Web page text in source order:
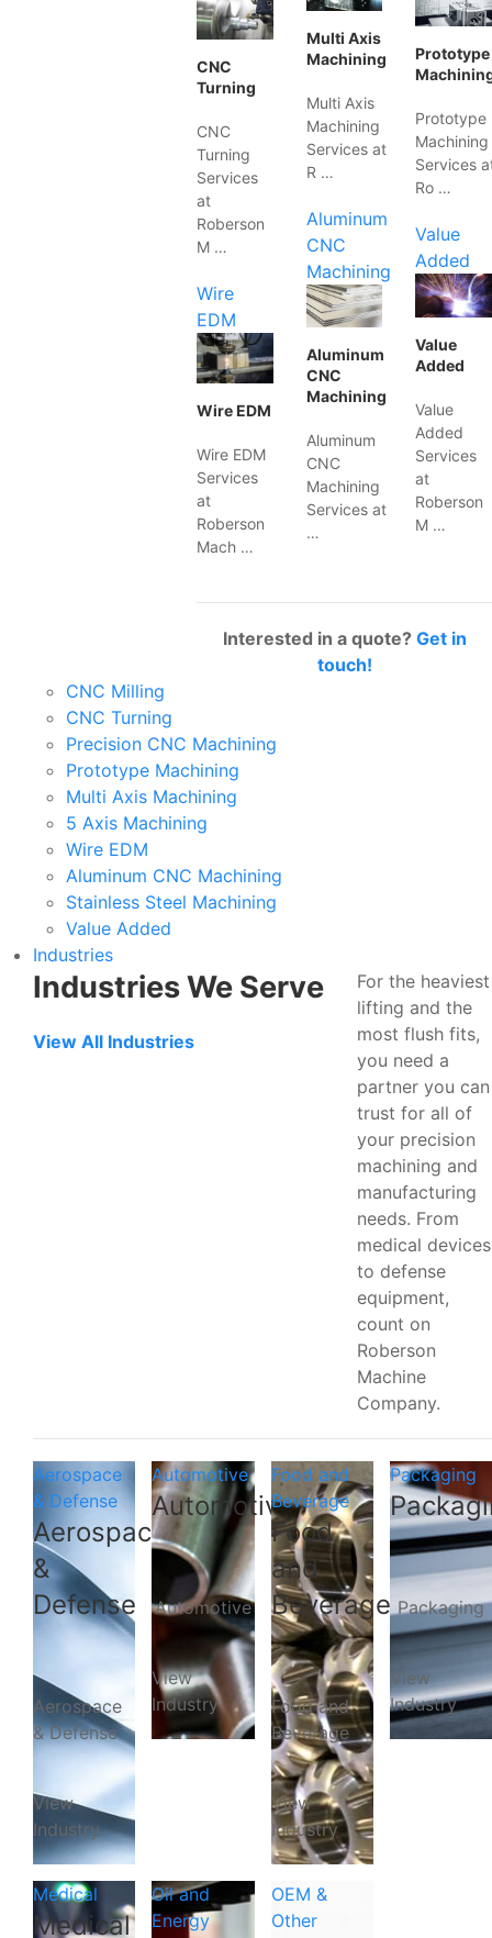
CNC
Turning
CNC
Turning
Services
at
Roberson
M …
Wire
EDM
Wire EDM
Wire EDM
Services
at
Roberson
Mach …
Multi Axis
Machining
Multi Axis
Machining
Services at
R …
Aluminum
CNC
Machining
Aluminum
CNC
Machining
Aluminum
CNC
Machining
Services at
…
Prototype
Prototype
Machining
Services
Ro …
Value
Added
Value
Added
Value
Added
Services
at
Roberson
M …
Interested in a quote? Get in
touch!
CNC Milling
CNC Turning
Precision CNC Machining
Prototype Machining
Multi Axis Machining
5 Axis Machining
Wire EDM
Aluminum CNC Machining
Stainless Steel Machining
Value Added
Industries
Industries We Serve
View All Industries
For the heaviest
lifting and the
most flush fits,
you need a
partner you can
trust for all of
your precision
machining and
manufacturing
needs. From
medical devices
to defense
equipment,
count on
Roberson
Machine
Company.
Aerospace
& Defense
Aerospace
&
Defense
Aerospace
& Defense
View
Industry
Automotive
Automotive
Automotive
View
Industry
Food and
Beverage
Food
and
Beverage
Food and
Beverage
View
Industry
Packaging
Packaging
View
Industry
Medical
Medical
Oil and
Energy
OEM &
Other